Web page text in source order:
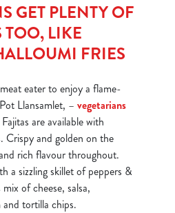
all cookies
GET PLENTY OF
TOO, LIKE
FRIES
eater to enjoy a flame-
Llansamlet, – vegetarians
are available with
Crispy and golden on the
rich flavour throughout.
a sizzling skillet of peppers &
of cheese, salsa,
and tortilla chips.